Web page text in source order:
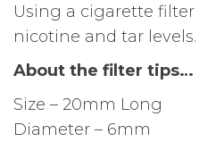
Using a cigarette
nicotine and tar levels.
About the filter tips…
Size – 20mm Long
Diameter – 6mm